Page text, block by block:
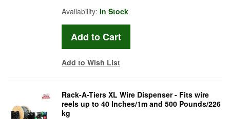
Availability: In Stock
Add to Wish List
Rack-A-Tiers XL Wire Dispenser - Fits wire
reels up to 40 Inches/1m and 500 Pounds/226
kg